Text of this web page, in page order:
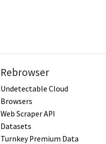
Rebrowser
Undetectable Cloud
Browsers
Web Scraper API
Datasets
Turnkey Premium Data